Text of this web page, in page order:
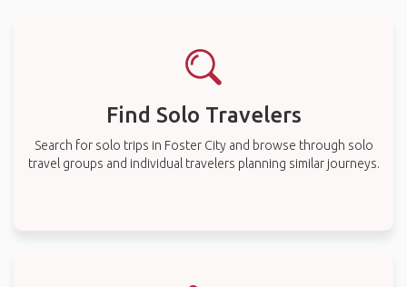
Find Solo Travelers
Search for solo trips in Foster City and browse through solo
travel groups and individual travelers planning similar journeys.